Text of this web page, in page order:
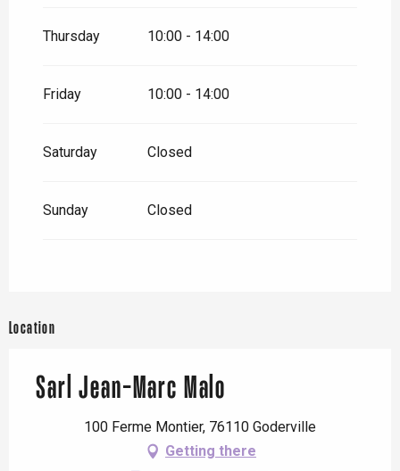
Thursday 10:00 - 14:00
Friday 10:00 - 14:00
Saturday Closed
Sunday Closed
Location
Sarl Jean-Marc Malo
100 Ferme Montier, 76110 Goderville
Getting there